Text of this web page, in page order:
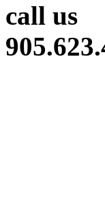
call us